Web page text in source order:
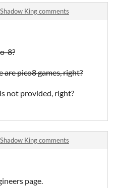
Shadow King comments
8?
pico8 games, right?
not provided, right?
Shadow King comments
page.